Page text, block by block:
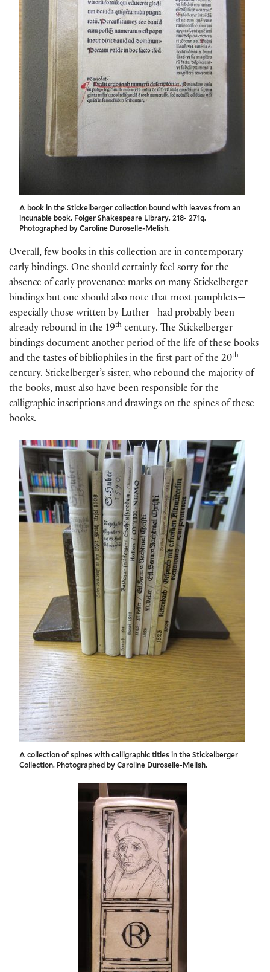
A book in the Stickelberger collection bound with leaves from an
incunable book. Folger Shakespeare Library, 218- 271q.
Photographed by Caroline Duroselle-Melish.
Overall, few books in this collection are in contemporary
early bindings. One should certainly feel sorry for the
absence of early provenance marks on many Stickelberger
bindings but one should also note that most pamphlets—
especially those written by Luther—had probably been
already rebound in the 19th century. The Stickelberger
bindings document another period of the life of these books
and the tastes of bibliophiles in the first part of the 20th
century. Stickelberger’s sister, who rebound the majority of
the books, must also have been responsible for the
calligraphic inscriptions and drawings on the spines of these
books.
A collection of spines with calligraphic titles in the Stickelberger
Collection. Photographed by Caroline Duroselle-Melish.